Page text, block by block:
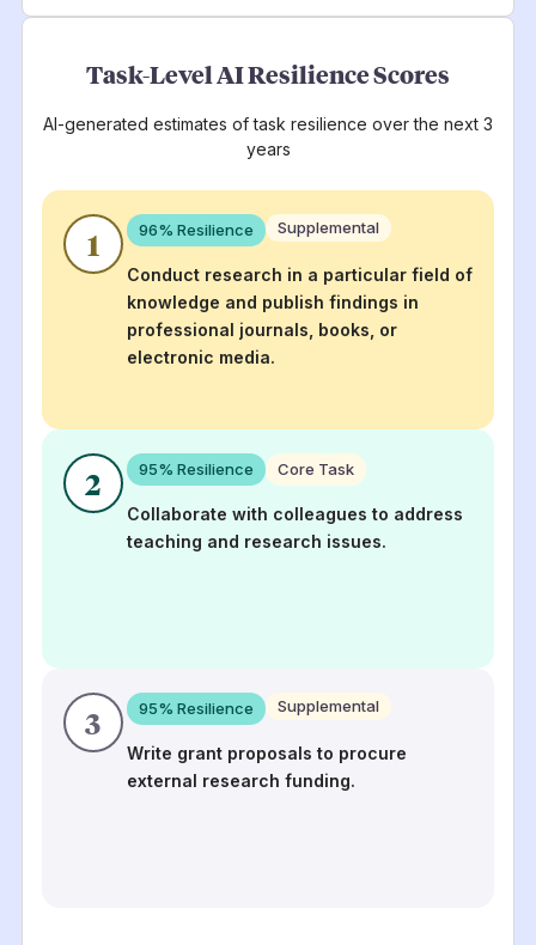
Task-Level AI Resilience Scores
AI-generated estimates of task resilience over the next 3
years
1 96% Resilience Supplemental
Conduct research in a particular field of
knowledge and publish findings in
professional journals, books, or
electronic media.
2 95% Resilience Core Task
Collaborate with colleagues to address
teaching and research issues.
3 95% Resilience Supplemental
Write grant proposals to procure
external research funding.